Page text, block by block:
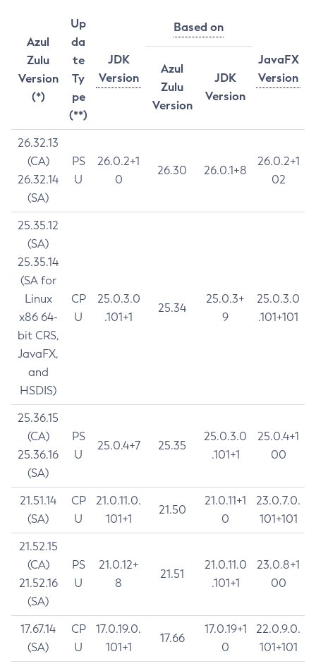
Azul
Zulu
Version
(*)
Up
da
te
Ty
pe
(**)
JDK
Version
Based on
JavaFX
Version
Azul
Zulu
Version
JDK
Version
26.32.13
(CA)
26.32.14
(SA)
PS
U
26.0.2+1
0
26.30 26.0.1+8
26.0.2+1
02
25.35.12
(SA)
25.35.14
(SA for
Linux
x86 64-
bit CRS,
JavaFX,
and
HSDIS)
CP
U
25.0.3.0
.101+1
25.34
25.0.3+
9
25.0.3.0
.101+101
25.36.15
(CA)
25.36.16
(SA)
PS
U
25.0.4+7 25.35
25.0.3.0
.101+1
25.0.4+1
00
21.51.14
(SA)
CP
U
21.0.11.0.
101+1
21.50
21.0.11+1
0
23.0.7.0.
101+101
21.52.15
(CA)
21.52.16
(SA)
PS
U
21.0.12+
8
21.51
21.0.11.0
.101+1
23.0.8+1
00
17.67.14
(SA)
CP
U
17.0.19.0.
101+1
17.66
17.0.19+1
0
22.0.9.0.
101+101